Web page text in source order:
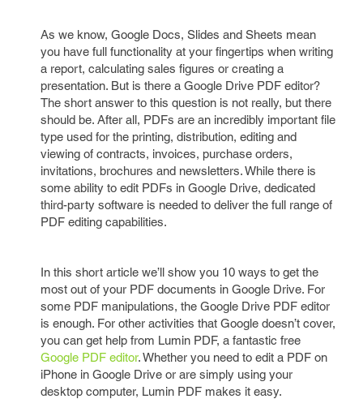
As we know, Google Docs, Slides and Sheets mean
you have full functionality at your fingertips when writing
a report, calculating sales figures or creating a
presentation. But is there a Google Drive PDF editor?
The short answer to this question is not really, but there
should be. After all, PDFs are an incredibly important file
type used for the printing, distribution, editing and
viewing of contracts, invoices, purchase orders,
invitations, brochures and newsletters. While there is
some ability to edit PDFs in Google Drive, dedicated
third-party software is needed to deliver the full range of
PDF editing capabilities.
In this short article we’ll show you 10 ways to get the
most out of your PDF documents in Google Drive. For
some PDF manipulations, the Google Drive PDF editor
is enough. For other activities that Google doesn’t cover,
you can get help from Lumin PDF, a fantastic free
Google PDF editor. Whether you need to edit a PDF on
iPhone in Google Drive or are simply using your
desktop computer, Lumin PDF makes it easy.